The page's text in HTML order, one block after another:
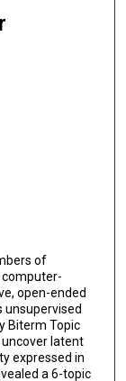
of
open-ended
unsupervised
Biterm Topic
latent
expressed in
a 6-topic